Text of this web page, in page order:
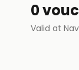
0
Valid at